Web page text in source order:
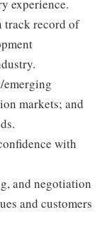
experience.
track record of
markets; and
with
and negotiation
and customers